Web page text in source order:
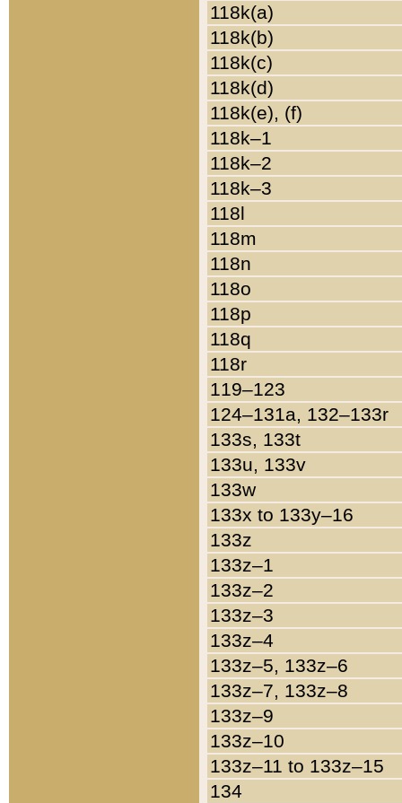
118k(a)
118k(b)
118k(c)
118k(d)
118k(e), (f)
118k–1
118k–2
118k–3
118l
118m
118n
118o
118p
118q
118r
119–123
124–131a, 132–133r
133s, 133t
133u, 133v
133w
133x to 133y–16
133z
133z–1
133z–2
133z–3
133z–4
133z–5, 133z–6
133z–7, 133z–8
133z–9
133z–10
133z–11 to 133z–15
134